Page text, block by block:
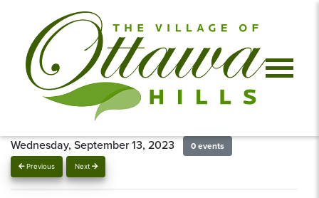
Previous Next
Wednesday, September 13, 2023 0 events